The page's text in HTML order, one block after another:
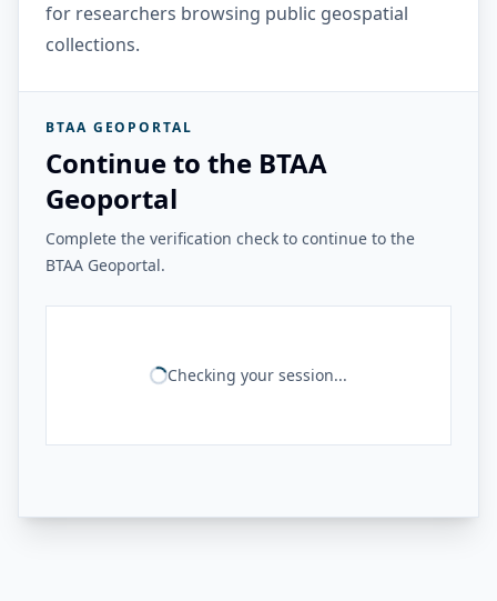
for researchers browsing public geospatial
collections.
BTAA GEOPORTAL
Continue to the BTAA
Geoportal
Complete the verification check to continue to the
BTAA Geoportal.
Checking your session...